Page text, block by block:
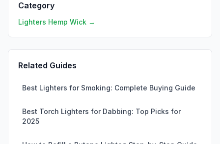
Category
Lighters Hemp Wick →
Related Guides
Best Lighters for Smoking: Complete Buying Guide
Best Torch Lighters for Dabbing: Top Picks for
2025